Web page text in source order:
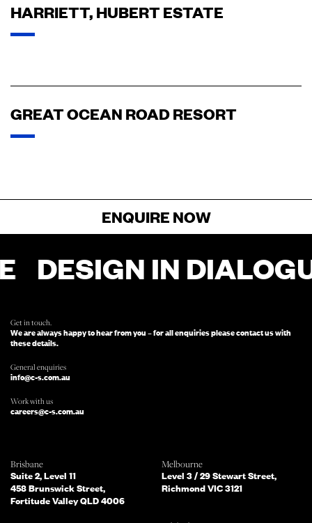
HARRIETT, HUBERT ESTATE
GREAT OCEAN ROAD RESORT
FOR ENQUIRIES, FILL OUT THIS FORM
AND SOMEONE FROM OUR TEAM
Which of the following best describes
you?
ENQUIRE NOW
DESIGN IN
Get in touch.
We are always happy to hear from you – for all enquiries please contact us with
these details.
General enquiries
info@c-s.com.au
Work with us
careers@c-s.com.au
Melbourne
Level 3 / 29 Stewart Street,
Richmond VIC 3121
Brisbane
Suite 2, Level 11
458 Brunswick Street,
Fortitude Valley QLD 4006